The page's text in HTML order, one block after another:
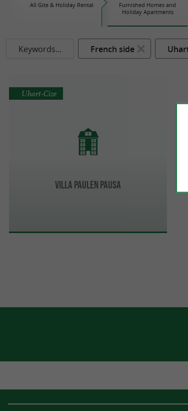
All Gite & Holiday Rental
Furnished Homes and
Holiday Apartments
Keywords... French side
Villa PAULEN PAUSA
Uhart-Cize